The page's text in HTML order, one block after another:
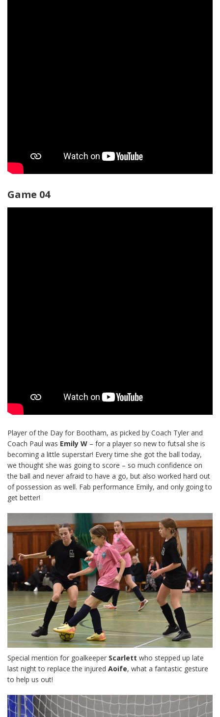
Game 04
Player of the Day for Bootham, as picked by Coach Tyler and
Coach Paul was Emily W – for a player so new to futsal she is
becoming a little superstar! Every time she got the ball today,
we thought she was going to score – so much confidence on
the ball and never afraid to have a go, but also worked hard out
of possession as well. Fab performance Emily, and only going to
get better!
Special mention for goalkeeper Scarlett who stepped up late
last night to replace the injured Aoife, what a fantastic gesture
to help us out!